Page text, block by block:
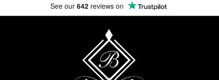
See our 642 reviews on